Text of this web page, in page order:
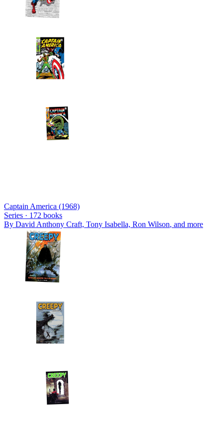
Captain America (1968)
Series · 172 books
By David Anthony Craft, Tony Isabella, Ron Wilson, and more